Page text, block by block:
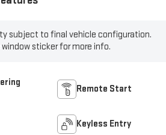
subject to final vehicle configuration.
sticker for more info.
Remote Start
Keyless Entry